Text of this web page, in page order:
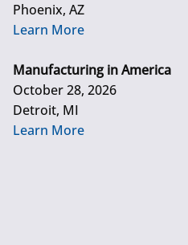
Phoenix, AZ
Learn More
Manufacturing in America
October 28, 2026
Detroit, MI
Learn More